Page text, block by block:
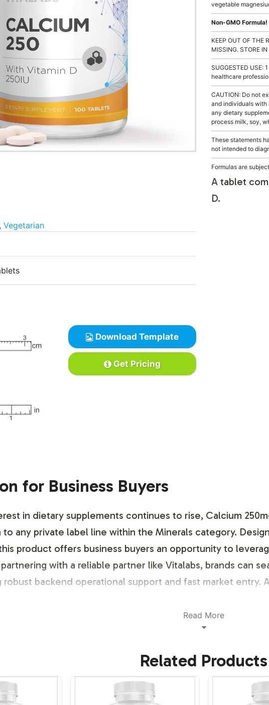
Vegetarian
Download Template
Get Pricing
vegetable
Non-GMO Formula!
KEEP OUT OF THE
MISSING. STORE
SUGGESTED USE:
healthcare
CAUTION: Do not
and individuals with
any dietary
process milk, soy,
These statements
not intended to
Formulas are
A tablet
D.
for Business Buyers
in dietary supplements continues to rise, Calcium
any private label line within the Minerals category.
product offers business buyers an opportunity to
with a reliable partner like Vitalabs, brands can
robust backend operational support and fast market entry.
Brand Customization Process
Vitalabs offers a streamlined labeling
you are looking to integrate specific color schemes,
aligns with your branding strategy. The label design
Read More
Related Products